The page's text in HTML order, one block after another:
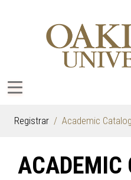
Registrar Academic
ACADEMIC